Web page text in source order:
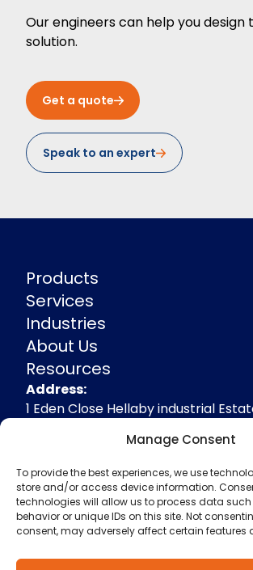
Manage Consent
To provide the best experiences, we use
store and/or access device information.
technologies will allow us to process data
behavior or unique IDs on this site. Not
consent, may adversely affect certain features
Our engineers can help you
solution.
Get a quote
Speak to an expert
Products
Services
Industries
About Us
Resources
Address
Address:
1 Eden Close Hellaby industrial
enquiries@spidevelopments.com